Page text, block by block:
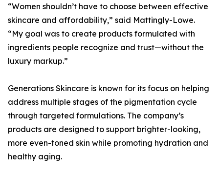
“Women shouldn’t have to choose between effective
skincare and affordability,” said Mattingly-Lowe.
“My goal was to create products formulated with
ingredients people recognize and trust—without the
luxury markup.”
Generations Skincare is known for its focus on helping
address multiple stages of the pigmentation cycle
through targeted formulations. The company’s
products are designed to support brighter-looking,
more even-toned skin while promoting hydration and
healthy aging.